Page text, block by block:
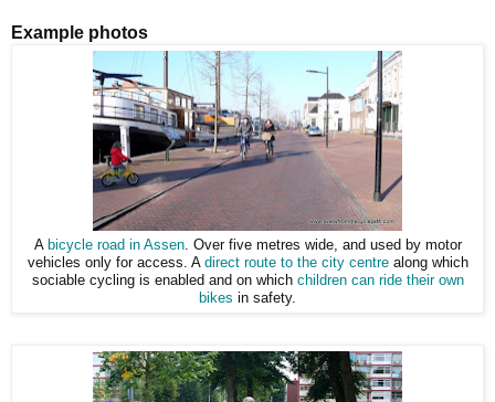
Example photos
A bicycle road in Assen. Over five metres wide, and used by motor
vehicles only for access. A direct route to the city centrealong which
sociable cycling is enabled and on which children can ride their own
bikes in safety.